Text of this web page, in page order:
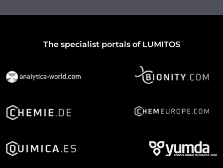
The specialist portals of LUMITOS